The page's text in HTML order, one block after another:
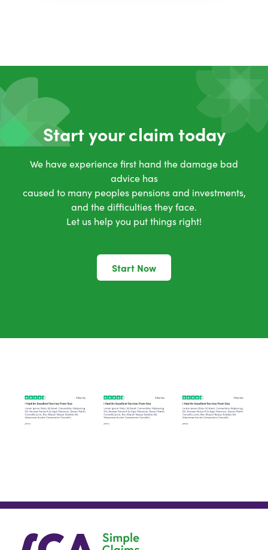
Start your claim today
We have experience first hand the damage bad
advice has
caused to many peoples pensions and investments,
and the difficulties they face.
Let us help you put things right!
Start Now